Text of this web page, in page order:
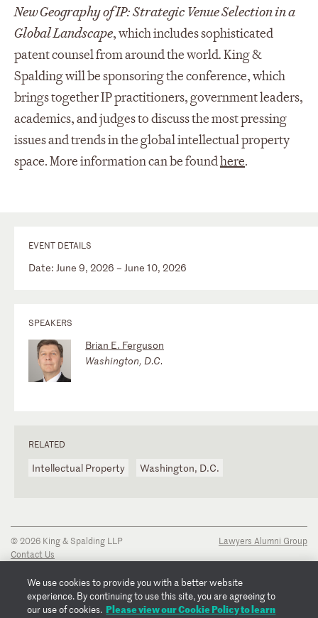
New Geography of IP: Strategic Venue Selection in a
Global Landscape, which includes sophisticated
patent counsel from around the world.King &
Spalding will be sponsoring the conference, which
brings together IP practitioners, government leaders,
academics, and judges to discuss the most pressing
issues and trends in the global intellectual property
space. More information can be foundhere.
EVENT DETAILS
Date: June 9, 2026 – June 10, 2026
SPEAKERS
Brian E. Ferguson
Washington, D.C.
RELATED
Intellectual Property Washington, D.C.
© 2026 King & Spalding LLP
Contact Us
Privacy Notice
Transparency Disclosure
Cookie Policy
Lawyers Alumni Group
We use cookies to provide you with a better website
experience. By continuing to use this site, you are agreeing to
our use of cookies. Please view our Cookie Policy to learn